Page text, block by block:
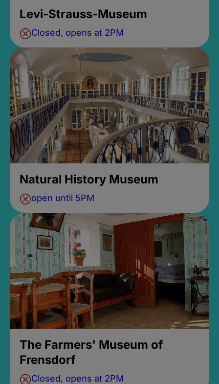
Levi-Strauss-Museum
Closed, opens at 2PM
Natural History Museum
open until 5PM
The Farmers' Museum of
Frensdorf
Closed, opens at 2PM